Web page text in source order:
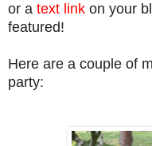
or a text link on your
featured!
Here are a couple of
party: